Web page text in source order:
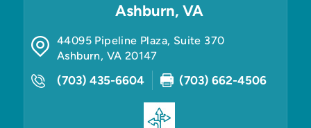
Ashburn, VA
44095 Pipeline Plaza, Suite 370
Ashburn, VA 20147
(703) 435-6604 (703) 662-4506